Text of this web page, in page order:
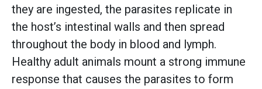
they are ingested, the parasites replicate in
the host’s intestinal walls and then spread
throughout the body in blood and lymph.
Healthy adult animals mount a strong immune
response that causes the parasites to form